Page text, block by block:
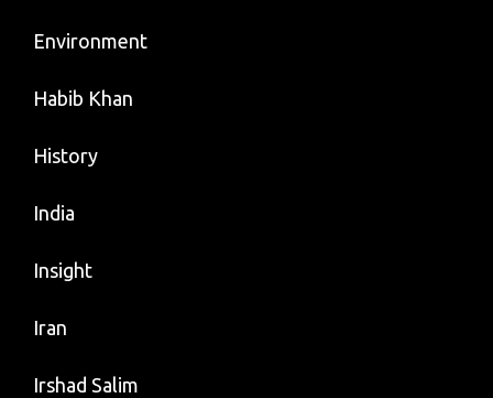
Environment
Habib Khan
History
India
Insight
Iran
Irshad Salim